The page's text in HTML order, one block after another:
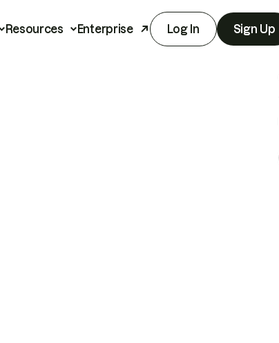
Resources Enterprise Log In Sign Up